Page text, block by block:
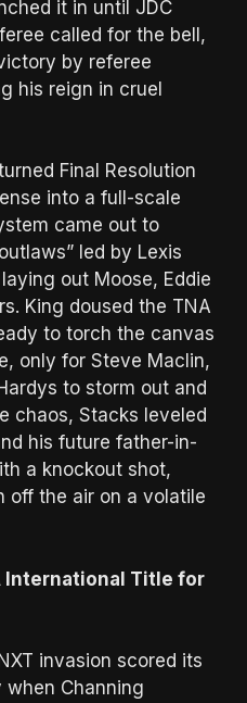
it in until JDC
called for the bell,
by referee
his reign in cruel
Final Resolution
into a full-scale
came out to
led by Lexis
out Moose, Eddie
King doused the TNA
to torch the canvas
only for Steve Maclin,
to storm out and
chaos, Stacks leveled
his future father-in-
a knockout shot,
off the air on a volatile
International Title for
invasion scored its
Channing